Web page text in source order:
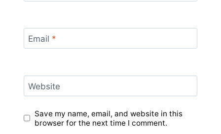
Email *
Website
Save my name, email, and website in this
browser for the next time I comment.